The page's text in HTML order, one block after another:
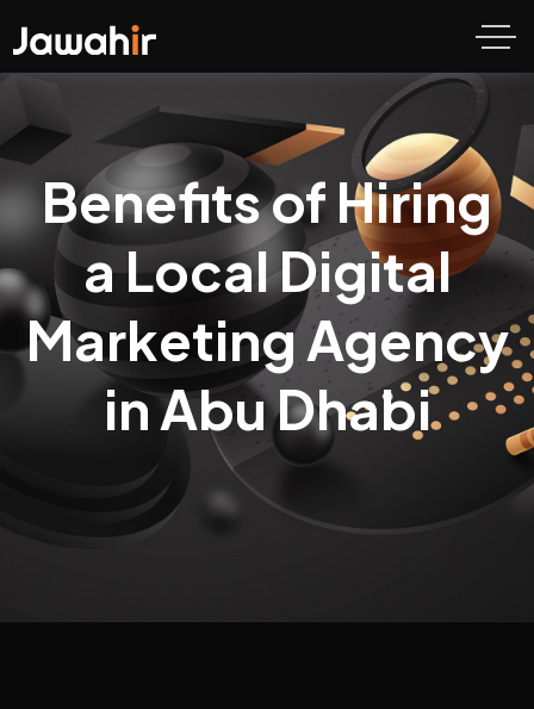
Benefits of Hiring
a Local Digital
Marketing Agency
in Abu Dhabi